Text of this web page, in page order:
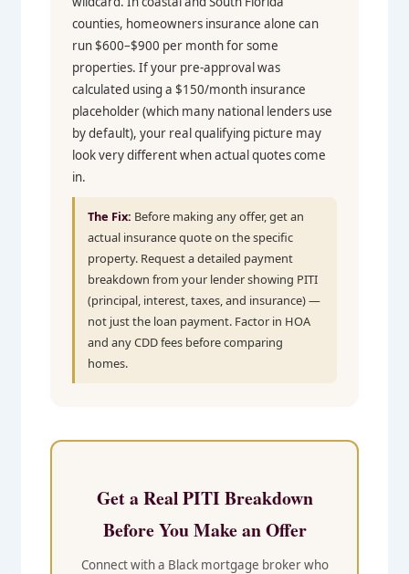
counties, homeowners insurance alone can
run $600–$900 per month for some
properties. If your pre-approval was
calculated using a $150/month insurance
placeholder (which many national lenders use
by default), your real qualifying picture may
look very different when actual quotes come
in.
The Fix: Before making any offer, get an
actual insurance quote on the specific
property. Request a detailed payment
breakdown from your lender showing PITI
(principal, interest, taxes, and insurance) —
not just the loan payment. Factor in HOA
and any CDD fees before comparing
homes.
Get a Real PITI Breakdown
Before You Make an Offer
Connect with a Black mortgage broker who